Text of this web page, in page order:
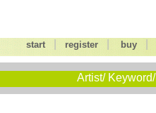
start |register buy
Artist/